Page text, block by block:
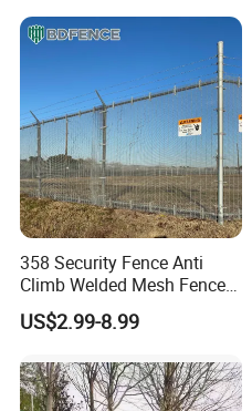
Security Privacy Metal
Welded Wire Mesh Panel
Fence for Decorative Yard
358 Security Fence Anti
Climb Welded Mesh Fence
High Security Perimeter
Protection Fencing
US$2.99-8.99